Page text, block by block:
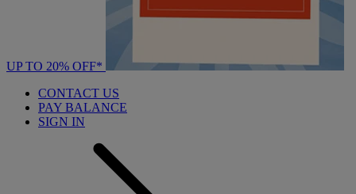
UP TO 20% OFF*
CONTACT US
PAY BALANCE
SIGN IN